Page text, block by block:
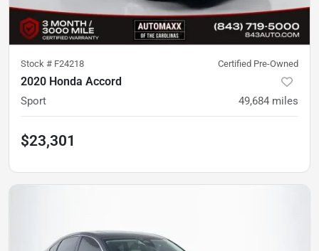
Stock # F24218 Certified Pre-Owned
2020 Honda Accord
Sport 49,684 miles
$23,301